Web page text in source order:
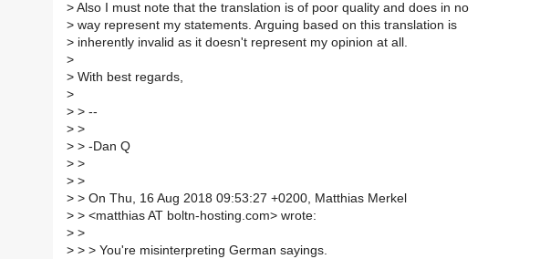
> Also I must note that the translation is of poor quality and does in no
> way represent my statements. Arguing based on this translation is
> inherently invalid as it doesn't represent my opinion at all.
>
> With best regards,
>
> > --
> >
> > -Dan Q
> >
> >
> > On Thu, 16 Aug 2018 09:53:27 +0200, Matthias Merkel
> > <matthias AT boltn-hosting.com> wrote:
> >
> > > You're misinterpreting German sayings.